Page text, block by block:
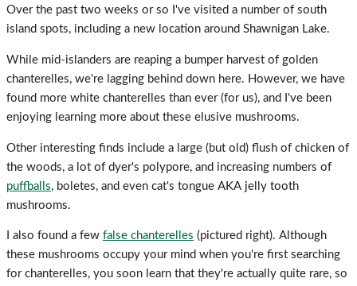
Over the past two weeks or so I've visited a number of south
island spots, including a new location around Shawnigan Lake.
While mid-islanders are reaping a bumper harvest of golden
chanterelles, we're lagging behind down here. However, we have
found more white chanterelles than ever (for us), and I've been
enjoying learning more about these elusive mushrooms.
Other interesting finds include a large (but old) flush of chicken of
the woods, a lot of dyer's polypore, and increasing numbers of
puffballs, boletes, and even cat's tongue AKA jelly tooth
mushrooms.
I also found a few false chanterelles (pictured right). Although
these mushrooms occupy your mind when you're first searching
for chanterelles, you soon learn that they're actually quite rare, so